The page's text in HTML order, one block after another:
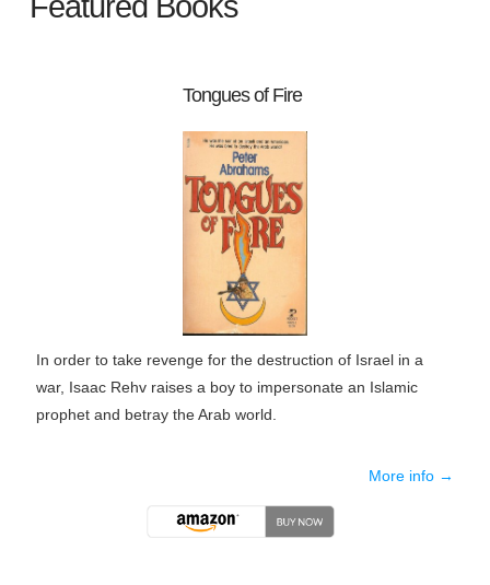
Tongues of Fire
In order to take revenge for the destruction of Israel in a
war, Isaac Rehv raises a boy to impersonate an Islamic
prophet and betray the Arab world.
More info →